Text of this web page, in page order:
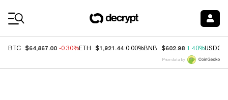
BTC $64,867.00 -0.30%ETH $1,921.44 0.00%BNB $602.98 1.40%USDC
Price data by